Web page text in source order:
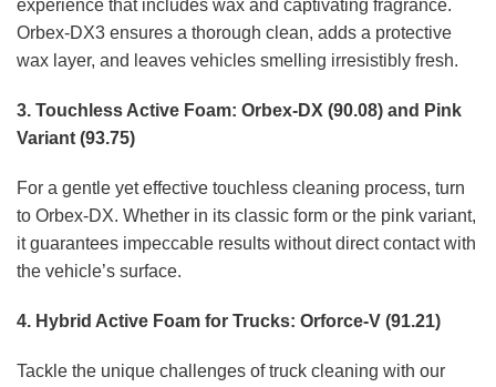
experience that includes wax and captivating fragrance.
Orbex-DX3 ensures a thorough clean, adds a protective
wax layer, and leaves vehicles smelling irresistibly fresh.
3. Touchless Active Foam: Orbex-DX (90.08) and Pink
Variant (93.75)
For a gentle yet effective touchless cleaning process, turn
to Orbex-DX. Whether in its classic form or the pink variant,
it guarantees impeccable results without direct contact with
the vehicle’s surface.
4. Hybrid Active Foam for Trucks: Orforce-V (91.21)
Tackle the unique challenges of truck cleaning with our